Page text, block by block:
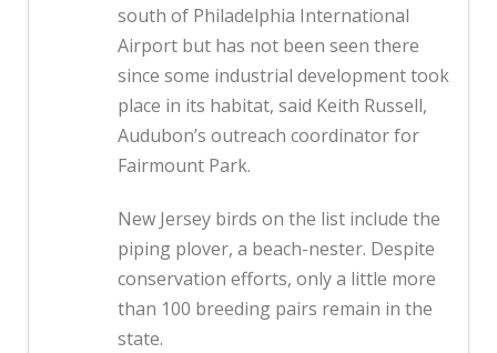
south of Philadelphia International
Airport but has not been seen there
since some industrial development took
place in its habitat, said Keith Russell,
Audubon’s outreach coordinator for
Fairmount Park.
New Jersey birds on the list include the
piping plover, a beach-nester. Despite
conservation efforts, only a little more
than 100 breeding pairs remain in the
state.